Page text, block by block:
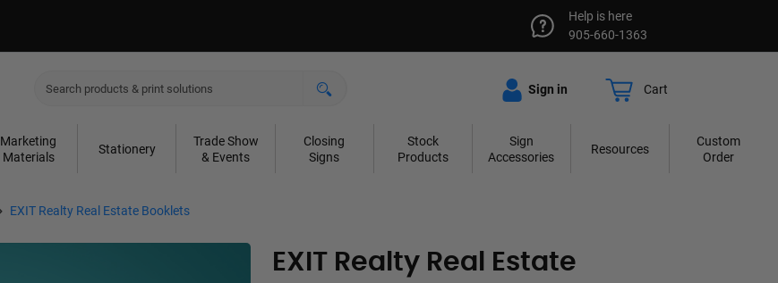
Help is here
905-660-1363
Sign in Cart
Marketing
Materials
Stationery
Trade Show
& Events
Closing
Signs
Stock
Products
Sign
Accessories
Resources
Custom
Order
EXIT Realty Real Estate Booklets
EXIT Realty Real Estate